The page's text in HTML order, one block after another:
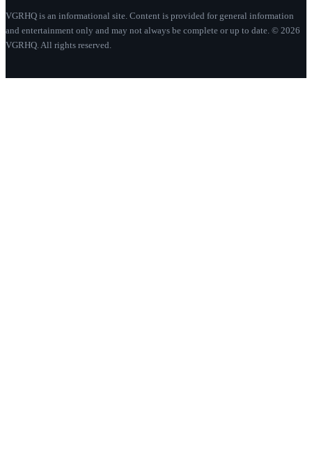
VGRHQ is an informational site. Content is provided for general information
and entertainment only and may not always be complete or up to date. © 2026
VGRHQ. All rights reserved.